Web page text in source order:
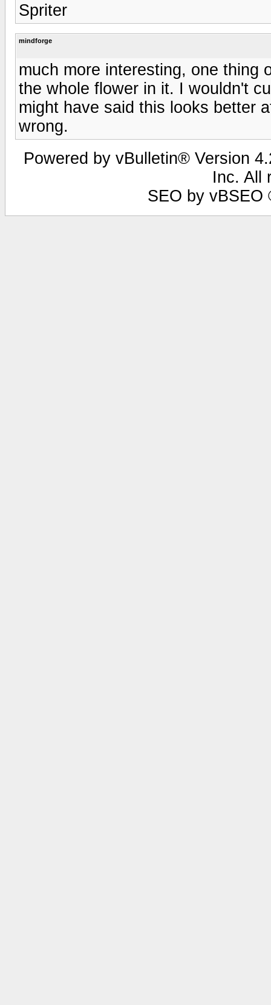
Spriter
mindforge
much more interesting, one thing
the whole flower in it. I wouldn't
might have said this looks better
wrong.
Powered by vBulletin® Version
Inc. All
SEO by vBSEO